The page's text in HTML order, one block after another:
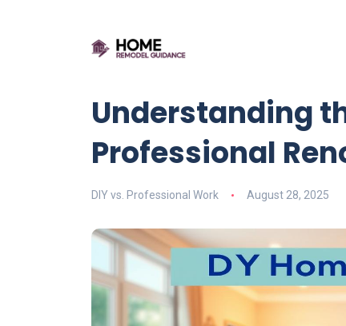
Understanding
Professional
DIY vs. Professional Work August 28, 2025